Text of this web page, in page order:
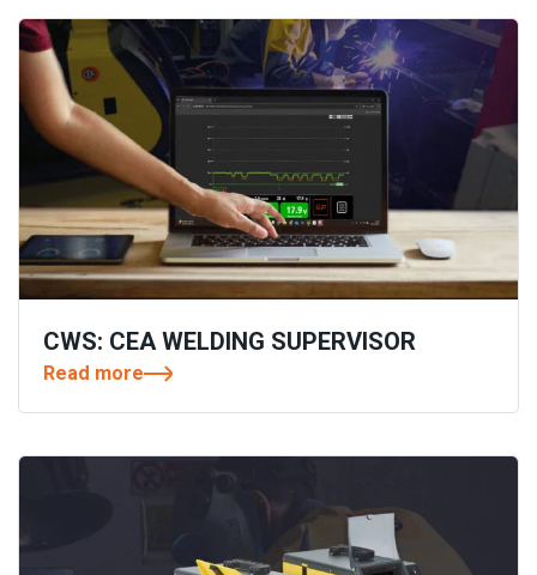
CWS: CEA WELDING SUPERVISOR
Read more